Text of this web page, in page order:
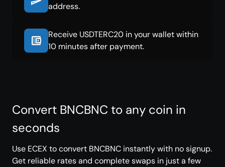
address.
Receive USDTERC20 in your wallet within
10 minutes after payment.
Convert BNCBNC to any coin in
seconds
Use ECEX to convert BNCBNC instantly with no signup.
Get reliable rates and complete swaps in just a few